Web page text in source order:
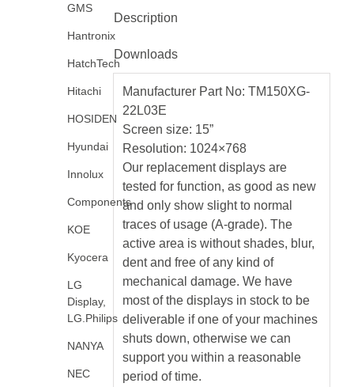
Description
Downloads
Manufacturer Part No: TM150XG-
22L03E
Screen size: 15”
Resolution: 1024×768
Our replacement displays are
tested for function, as good as new
and only show slight to normal
traces of usage (A-grade). The
active area is without shades, blur,
dent and free of any kind of
mechanical damage. We have
most of the displays in stock to be
deliverable if one of your machines
shuts down, otherwise we can
support you within a reasonable
period of time.
GMS
Hantronix
HatchTech
Hitachi
HOSIDEN
Hyundai
Innolux
Components
KOE
Kyocera
LG
Display,
LG.Philips
NANYA
NEC